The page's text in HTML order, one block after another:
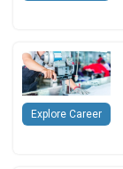
Explore Career